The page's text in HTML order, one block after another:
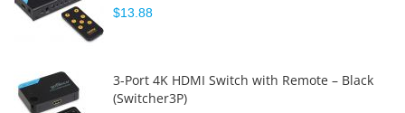
$13.88
3-Port 4K HDMI Switch with Remote – Black
(Switcher3P)